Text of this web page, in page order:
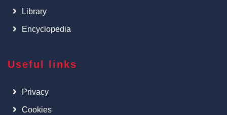
Library
Encyclopedia
Useful links
Privacy
Cookies